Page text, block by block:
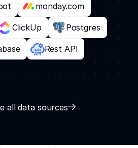
monday.com
ClickUp Postgres
Rest API
all data sources